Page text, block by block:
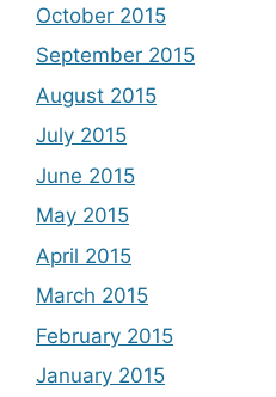
October 2015
September 2015
August 2015
July 2015
June 2015
May 2015
April 2015
March 2015
February 2015
January 2015